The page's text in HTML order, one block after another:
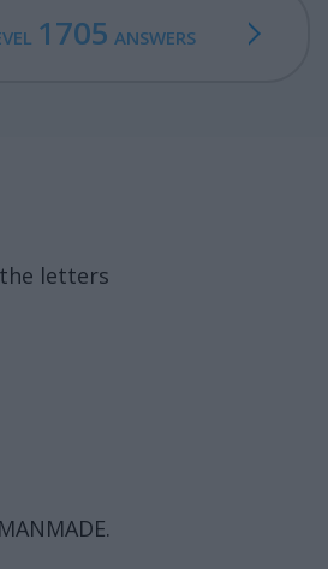
1705 ANSWERS
letters